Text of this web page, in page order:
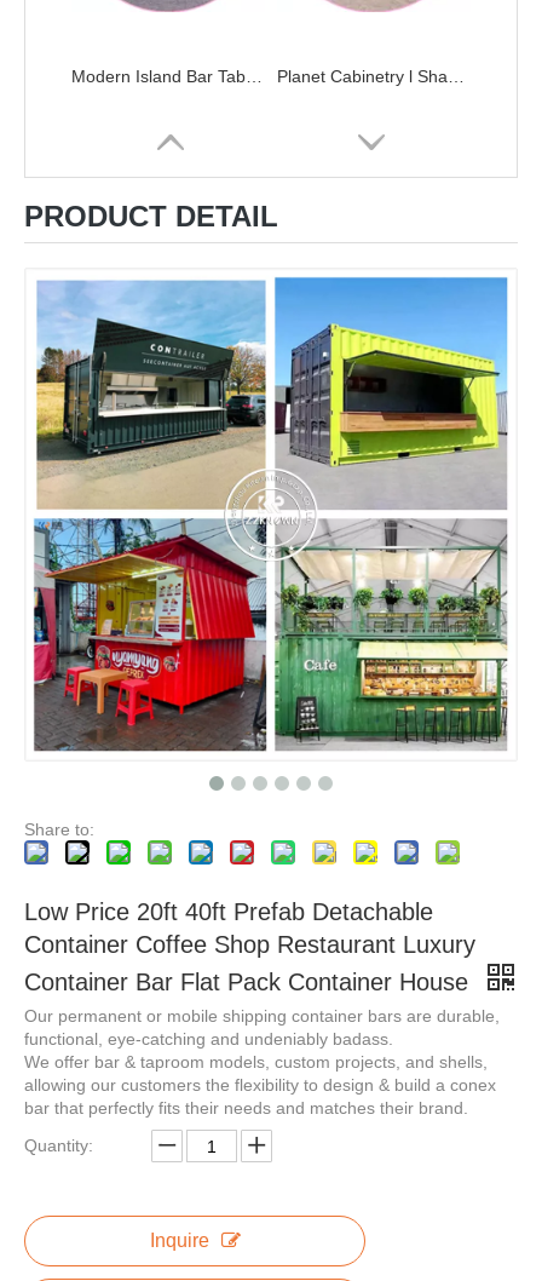
20ft 40ft Mobile Container Office Load House Dormitory Beach Juice Snack Bar Restaurant Big Space Storage Veneer Small House Wood Mini U-shaped Kitchen With Wet Bar Modular Kitchen Cabinets Kitchen Furniture Modern
New Design Movable Cafe Container 20ft Shipping Container Bar Portable Container Cafe Coffee Shop
Prefab Mobile Wood House Prefabricated Container Coffee Shop For Sale Prefabricated Mobile Container Houses
PRODUCT DETAIL
Share to:
Low Price 20ft 40ft Prefab Detachable
Container Coffee Shop Restaurant Luxury
Container Bar Flat Pack Container House
Our permanent or mobile shipping container bars are durable,
functional, eye-catching and undeniably badass.
We offer bar & taproom models, custom projects, and shells,
allowing our customers the flexibility to design & build a conex
bar that perfectly fits their needs and matches their brand.
Quantity:
Inquire